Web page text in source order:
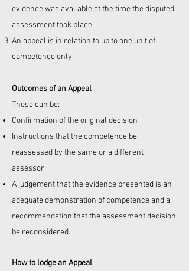
evidence was available at the time the disputed
assessment took place
An appeal is in relation to up to one unit of
competence only.
Outcomes of an Appeal
These can be:
Confirmation of the original decision
Instructions that the competence be
reassessed by the same or a different
assessor
A judgement that the evidence presented is an
adequate demonstration of competence and a
recommendation that the assessment decision
be reconsidered.
How to lodge an Appeal